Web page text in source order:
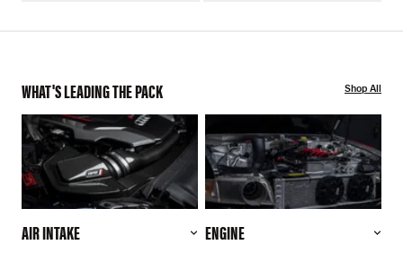
WHAT'S LEADING THE PACK Shop All
AIR INTAKE ENGINE